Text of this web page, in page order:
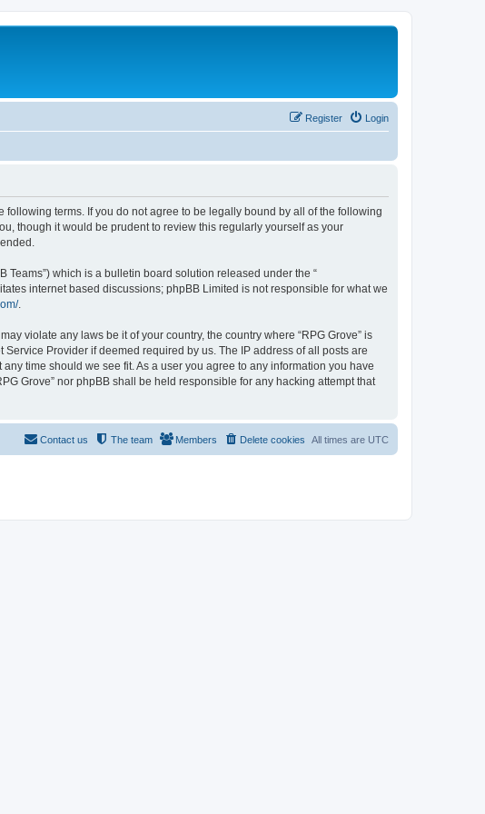
Login
Register
following terms. If you do not agree to be legally bound by all of the following
though it would be prudent to review this regularly yourself as your
Teams”) which is a bulletin board solution released under the “
internet based discussions; phpBB Limited is not responsible for what we
.
violate any laws be it of your country, the country where “RPG Grove” is
Provider if deemed required by us. The IP address of all posts are
time should we see fit. As a user you agree to any information you have
Grove” nor phpBB shall be held responsible for any hacking attempt that
All times are UTC
Delete cookies
Members
The team
Contact us